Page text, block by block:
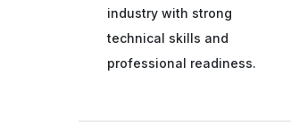
industry with strong
technical skills and
professional readiness.